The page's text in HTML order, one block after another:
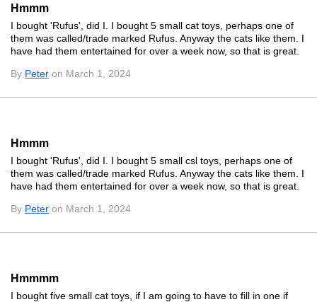
Hmmm
I bought 'Rufus', did I. I bought 5 small cat toys, perhaps one of
them was called/trade marked Rufus. Anyway the cats like them. I
have had them entertained for over a week now, so that is great.
By Peter on March 1, 2024
Hmmm
I bought 'Rufus', did I. I bought 5 small csl toys, perhaps one of
them was called/trade marked Rufus. Anyway the cats like them. I
have had them entertained for over a week now, so that is great.
By Peter on March 1, 2024
Hmmmm
I bought five small cat toys, if I am going to have to fill in one if